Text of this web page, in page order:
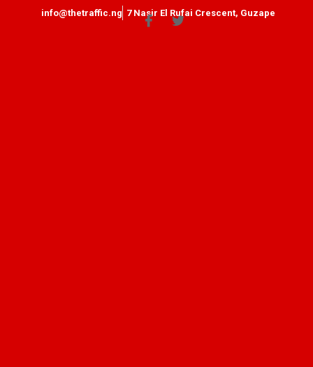
info@thetraffic.ng 7 Nasir El Rufai Crescent, Guzape